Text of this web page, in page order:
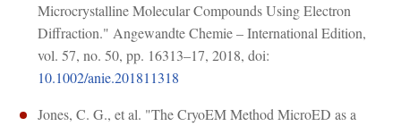
Microcrystalline Molecular Compounds Using Electron
Diffraction." Angewandte Chemie – International Edition,
vol. 57, no. 50, pp. 16313–17, 2018, doi:
10.1002/anie.201811318
Jones, C. G., et al. "The CryoEM Method MicroED as a